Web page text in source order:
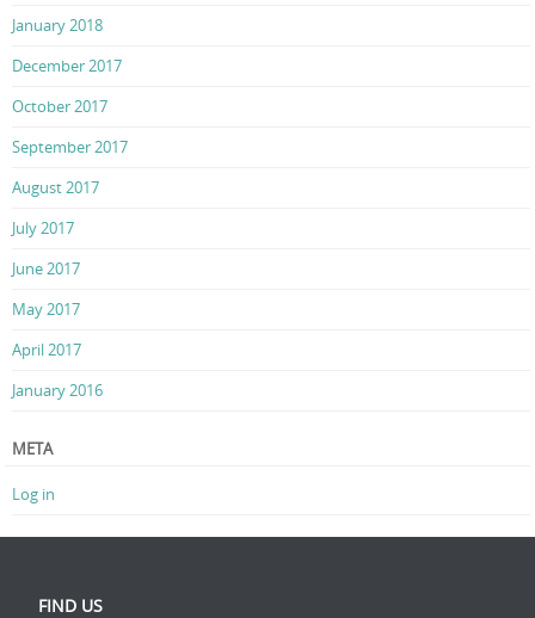
January 2018
December 2017
October 2017
September 2017
August 2017
July 2017
June 2017
May 2017
April 2017
January 2016
META
Log in
FIND US